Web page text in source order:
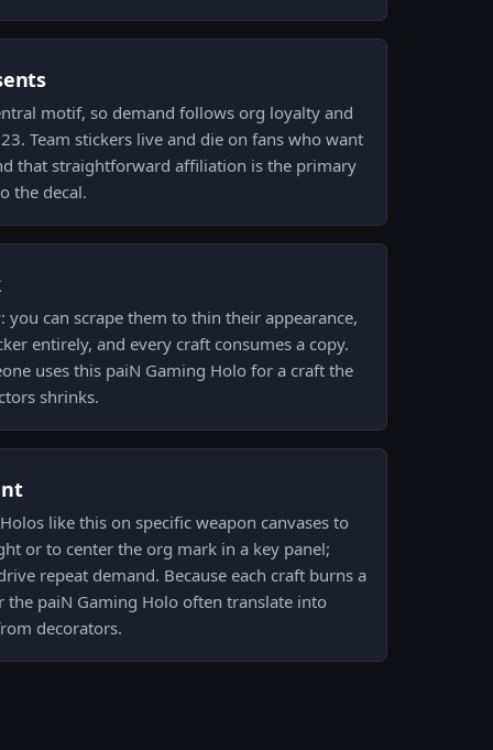
motif, so demand follows org loyalty and
Team stickers live and die on fans who want
that straightforward affiliation is the primary
the decal.
you can scrape them to thin their appearance,
entirely, and every craft consumes a copy.
uses this paiN Gaming Holo for a craft the
shrinks.
like this on specific weapon canvases to
or to center the org mark in a key panel;
repeat demand. Because each craft burns a
the paiN Gaming Holo often translate into
decorators.